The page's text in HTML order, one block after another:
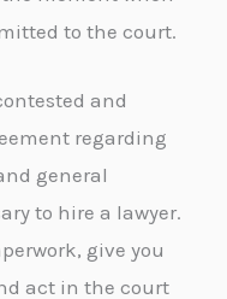
to the court.
and
regarding
general
to hire a lawyer.
give you
act in the court